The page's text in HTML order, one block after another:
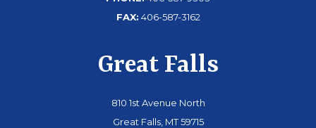
FAX: 406-587-3162
Great Falls
810 1st Avenue North
Great Falls, MT 59715